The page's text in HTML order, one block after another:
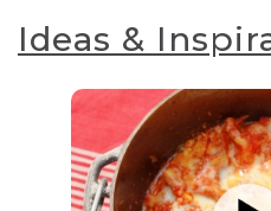
Ideas &